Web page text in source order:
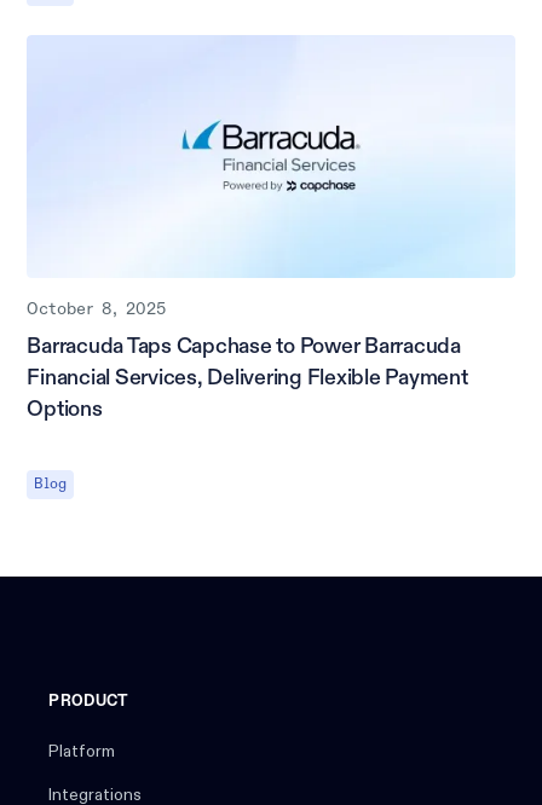
October 8, 2025
Barracuda Taps Capchase to Power Barracuda
Financial Services, Delivering Flexible Payment
Options
Blog
PRODUCT
Platform
Integrations